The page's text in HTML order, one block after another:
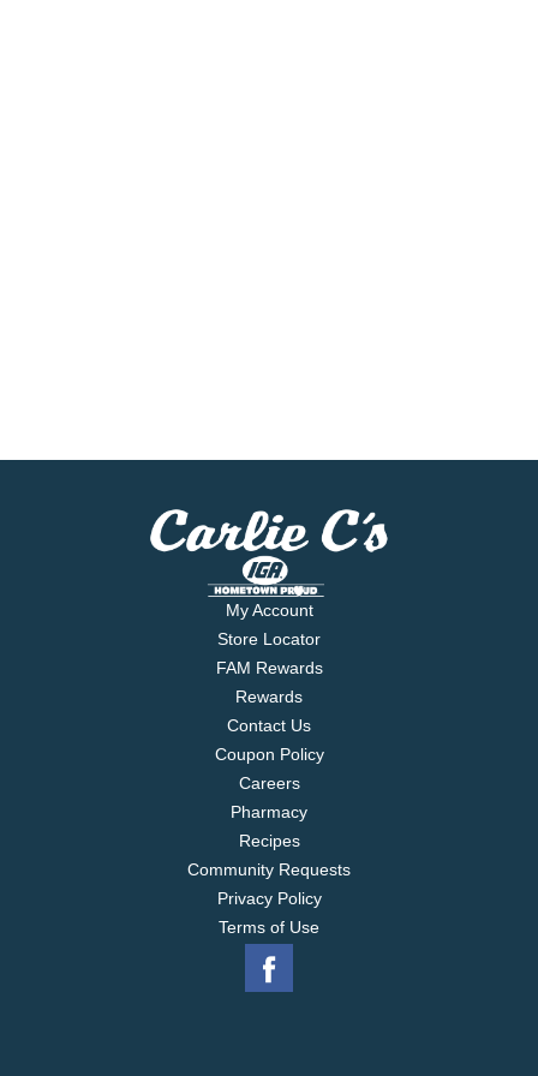
My Account
Store Locator
FAM Rewards
Rewards
Contact Us
Coupon Policy
Careers
Pharmacy
Recipes
Community Requests
Privacy Policy
Terms of Use